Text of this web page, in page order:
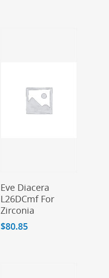
Eve Diacera
L26DCmf For
Zirconia
$80.85